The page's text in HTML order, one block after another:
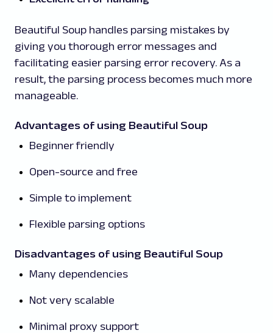
Beautiful Soup handles parsing mistakes by
giving you thorough error messages and
facilitating easier parsing error recovery. As a
result, the parsing process becomes much more
manageable.
Advantages of using Beautiful Soup
Beginner friendly
Open-source and free
Simple to implement
Flexible parsing options
Disadvantages of using Beautiful Soup
Many dependencies
Not very scalable
Minimal proxy support